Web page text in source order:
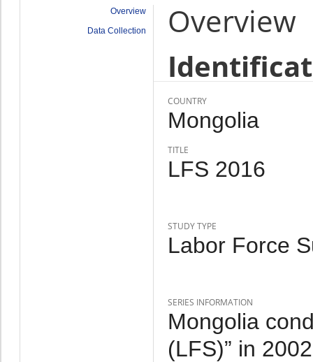
Overview
Data Collection
Overview
COUNTRY
Mongolia
TITLE
LFS 2016
STUDY TYPE
Labor Force
SERIES INFORMATION
Mongolia
(LFS)” in